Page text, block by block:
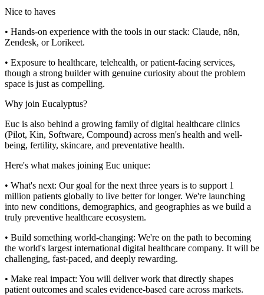
Nice to haves
• Hands-on experience with the tools in our stack: Claude, n8n,
Zendesk, or Lorikeet.
• Exposure to healthcare, telehealth, or patient-facing services,
though a strong builder with genuine curiosity about the problem
space is just as compelling.
Why join Eucalyptus?
Euc is also behind a growing family of digital healthcare clinics
(Pilot, Kin, Software, Compound) across men's health and well-
being, fertility, skincare, and preventative health.
Here's what makes joining Euc unique:
• What's next: Our goal for the next three years is to support 1
million patients globally to live better for longer. We're launching
into new conditions, demographics, and geographies as we build a
truly preventive healthcare ecosystem.
• Build something world-changing: We're on the path to becoming
the world's largest international digital healthcare company. It will be
challenging, fast-paced, and deeply rewarding.
• Make real impact: You will deliver work that directly shapes
patient outcomes and scales evidence-based care across markets.